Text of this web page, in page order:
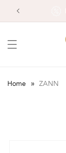
Skip to
content
Home » ZANN